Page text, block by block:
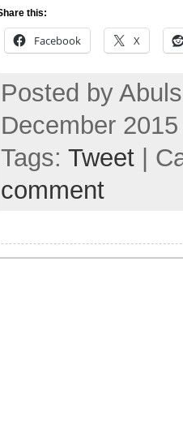
this:
Facebook X
Posted by
December
Tags: Tweet |
comment